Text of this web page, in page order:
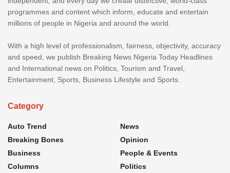
programmes and content which inform, educate and entertain
millions of people in Nigeria and around the world.
With a high level of professionalism, fairness, objectivity, accuracy
and speed, we publish Breaking News Nigeria Today Headlines
and International news on Politics, Tourism and Travel,
Entertainment, Sports, Business Lifestyle and Sports.
Category
Auto Trend
Breaking Bones
Business
Columns
News
Opinion
People & Events
Politics